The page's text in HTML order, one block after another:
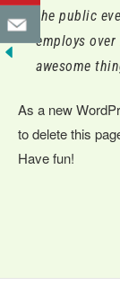
the public
employs
awesome
As a new
to delete this
Have fun!